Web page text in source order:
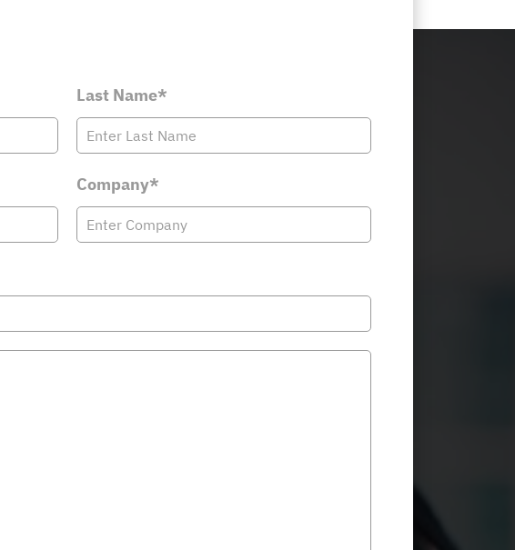
Last Name*
Company*